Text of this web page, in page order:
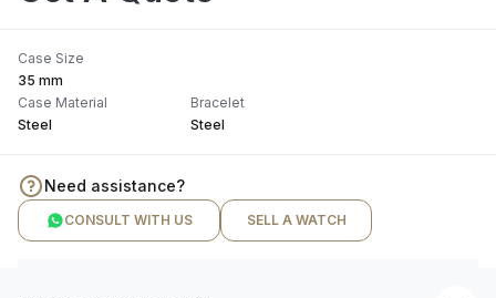
Case Size
35 mm
Case Material
Steel
Bracelet
Steel
Need assistance?
CONSULT WITH US SELL A WATCH